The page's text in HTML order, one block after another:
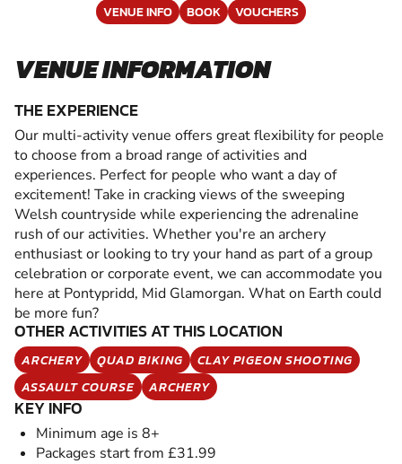
VENUE INFO BOOK VOUCHERS
VENUE INFORMATION
THE EXPERIENCE
Our multi-activity venue offers great flexibility for people
to choose from a broad range of activities and
experiences. Perfect for people who want a day of
excitement! Take in cracking views of the sweeping
Welsh countryside while experiencing the adrenaline
rush of our activities. Whether you're an archery
enthusiast or looking to try your hand as part of a group
celebration or corporate event, we can accommodate you
here at Pontypridd, Mid Glamorgan. What on Earth could
be more fun?
OTHER ACTIVITIES AT THIS LOCATION
ARCHERY QUAD BIKING
CLAY PIGEON SHOOTING
ASSAULT COURSE
ARCHERY
KEY INFO
Minimum age is 8+
Packages start from £31.99